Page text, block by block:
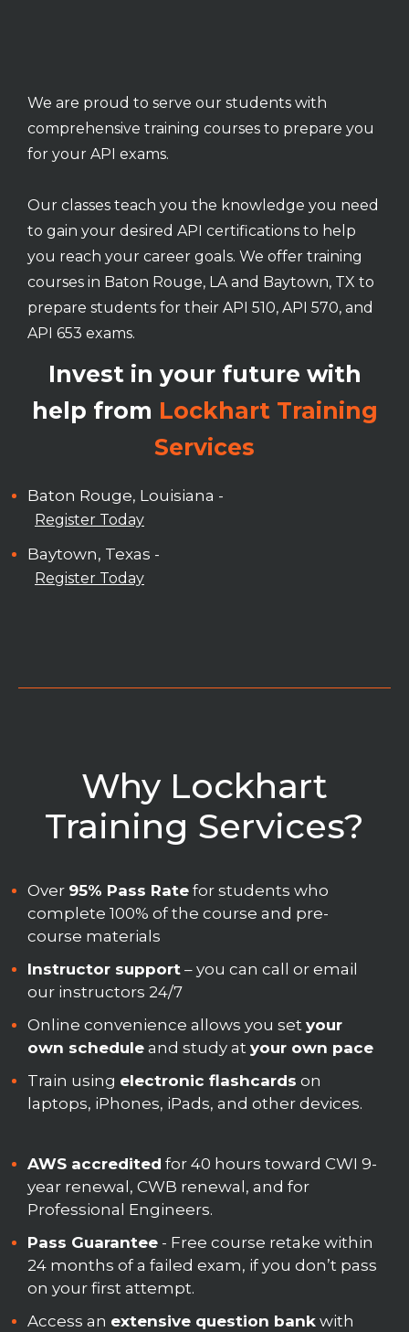
We are proud to serve our students with
comprehensive training courses to prepare you
for your API exams.
Our classes teach you the knowledge you need
to gain your desired API certifications to help
you reach your career goals. We offer training
courses in Baton Rouge, LA and Baytown, TX to
prepare students for their API 510, API 570, and
API 653 exams.
Invest in your future with
help from Lockhart Training
Services
Baton Rouge, Louisiana -
Register Today
Baytown, Texas -
Register Today
Why Lockhart
Training Services?
Over 95% Pass Rate for students who
complete 100% of the course and pre-
course materials
Instructor support – you can call or email
our instructors 24/7
Online convenience allows you set your
own schedule and study at your own pace
Train using electronic flashcards on
laptops, iPhones, iPads, and other devices.
AWS accredited for 40 hours toward CWI 9-
year renewal, CWB renewal, and for
Professional Engineers.
Pass Guarantee - Free course retake within
24 months of a failed exam, if you don’t pass
on your first attempt.
Access an extensive question bank with